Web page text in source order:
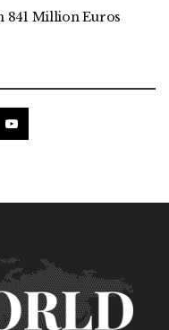
841 Million Euros